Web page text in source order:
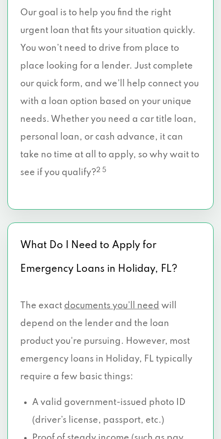
Our goal is to help you find the right
urgent loan that fits your situation quickly.
You won’t need to drive from place to
place looking for a lender. Just complete
our quick form, and we’ll help connect you
with a loan option based on your unique
needs. Whether you need a car title loan,
personal loan, or cash advance, it can
take no time at all to apply, so why wait to
see if you qualify?2 5
What Do I Need to Apply for
Emergency Loans in Holiday, FL?
The exact documents you’ll need will
depend on the lender and the loan
product you're pursuing. However, most
emergency loans in Holiday, FL typically
require a few basic things:
A valid government-issued photo ID
(driver’s license, passport, etc.)